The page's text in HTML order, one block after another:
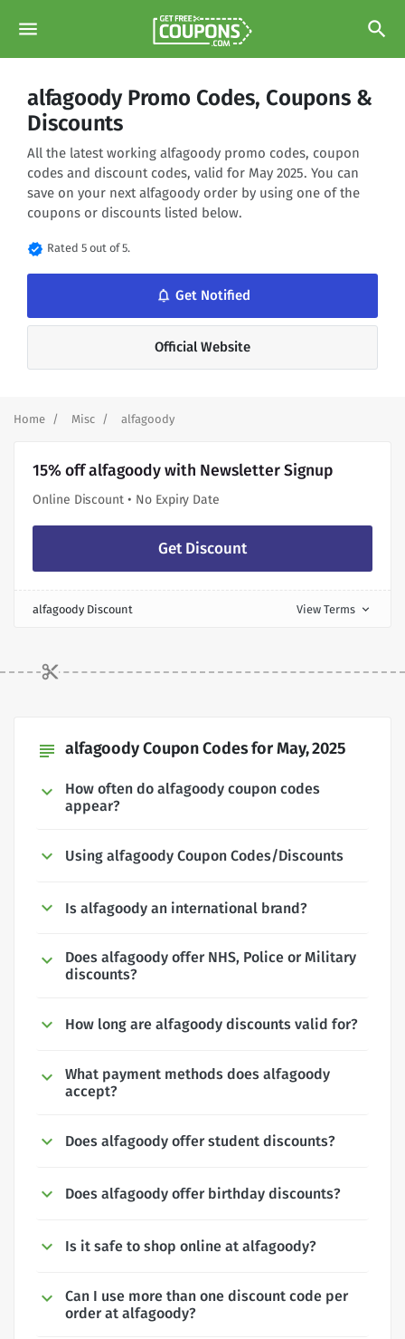
menu search
alfagoody Promo Codes, Coupons &
Discounts
All the latest working alfagoody promo codes, coupon
codes and discount codes, valid for May 2025. You can
save on your next alfagoody order by using one of the
coupons or discounts listed below.
verified Rated 5 out of 5.
notifications_none Get Notified
Official Website
Home Misc alfagoody
15% off alfagoody with Newsletter Signup
Online Discount • No Expiry Date
Get Discount
alfagoody Discount View Terms expand_more
subject alfagoody Coupon Codes for May, 2025
How often do alfagoody coupon codes
appear?
Using alfagoody Coupon Codes/Discounts
Is alfagoody an international brand?
Does alfagoody offer NHS, Police or Military
discounts?
How long are alfagoody discounts valid for?
What payment methods does alfagoody
accept?
Does alfagoody offer student discounts?
Does alfagoody offer birthday discounts?
Is it safe to shop online at alfagoody?
Can I use more than one discount code per
order at alfagoody?